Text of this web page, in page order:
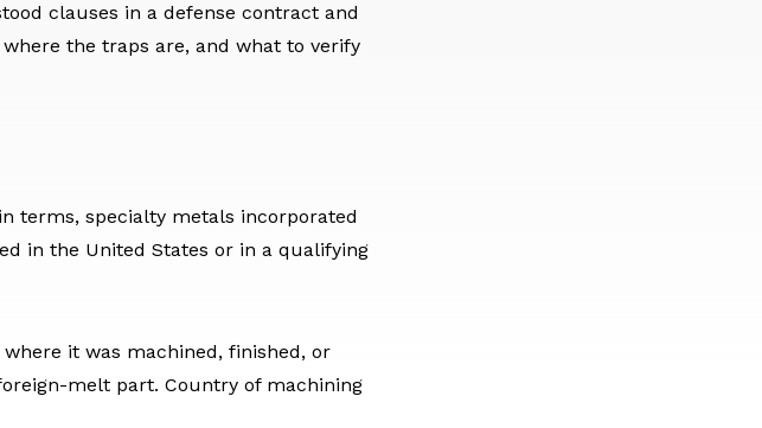
clauses in a defense contract and
the traps are, and what to verify
terms, specialty metals incorporated
in the United States or in a qualifying
it was machined, finished, or
melt part. Country of machining